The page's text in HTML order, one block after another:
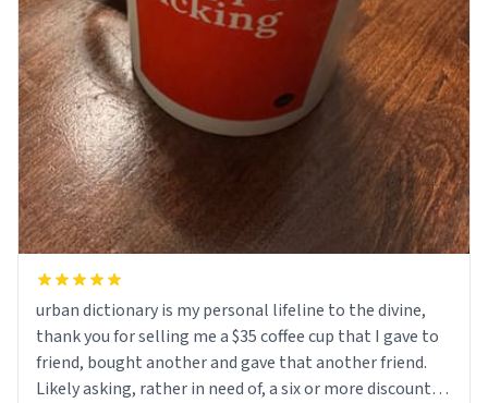
urban dictionary is my personal lifeline to the divine,
thank you for selling me a $35 coffee cup that I gave to
friend, bought another and gave that another friend.
Likely asking, rather in need of, a six or more discount